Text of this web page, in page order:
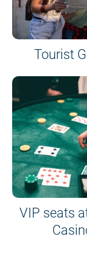
Tourist
VIP seats